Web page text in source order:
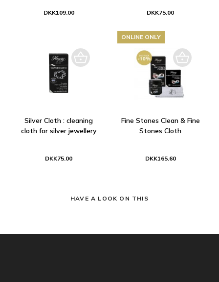
DKK109.00 DKK75.00
Silver Cloth : cleaning
cloth for silver jewellery
DKK75.00
Fine Stones Clean & Fine
Stones Cloth
DKK165.60
ONLINE ONLY
HAVE A LOOK ON THIS